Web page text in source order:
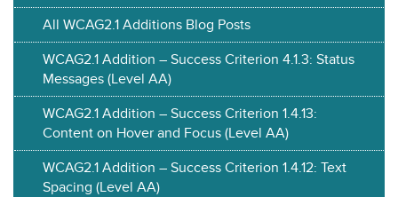
All WCAG2.1 Additions Blog Posts
WCAG2.1 Addition – Success Criterion 4.1.3: Status
Messages (Level AA)
WCAG2.1 Addition – Success Criterion 1.4.13:
Content on Hover and Focus (Level AA)
WCAG2.1 Addition – Success Criterion 1.4.12: Text
Spacing (Level AA)